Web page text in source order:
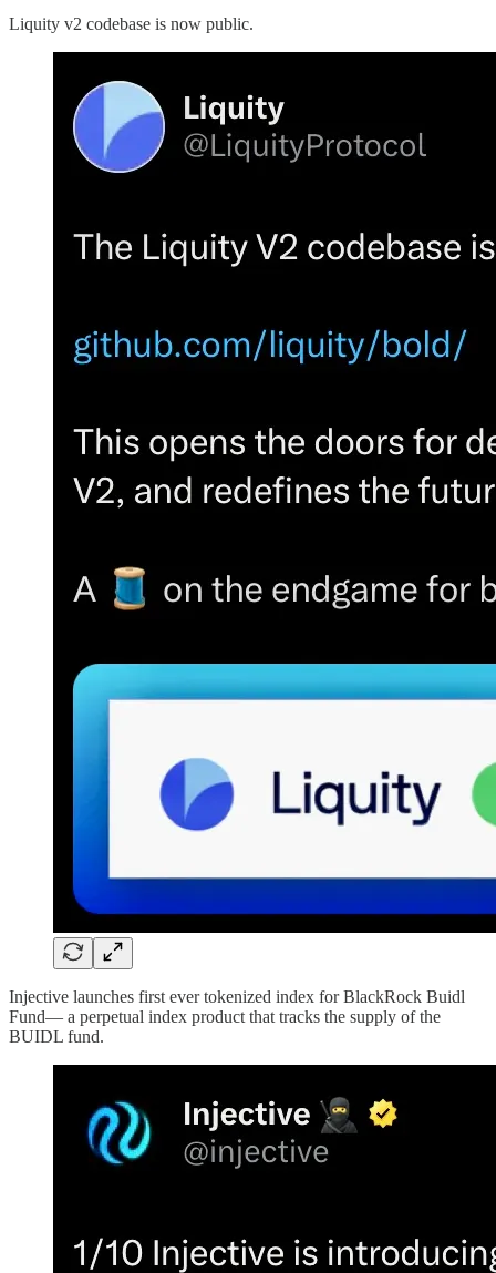
Liquity v2 codebase is now public.
Injective launches first ever tokenized index for BlackRock Buidl
Fund— a perpetual index product that tracks the supply of the
BUIDL fund.